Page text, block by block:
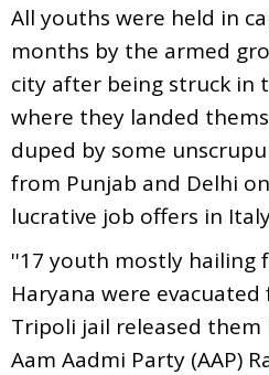
All youths were held in
months by the armed
city after being struck in
where they landed
duped by some
from Punjab and Delhi
lucrative job offers in
''17 youth mostly hailing
Haryana were
Tripoli jail released
Aam Aadmi Party (AAP)